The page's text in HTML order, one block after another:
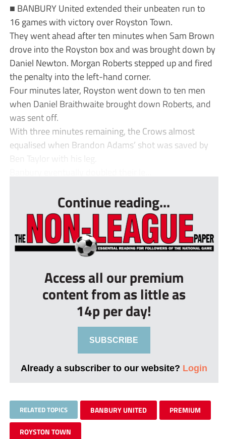
■ BANBURY United extended their unbeaten run to
16 games with victory over Royston Town.
They went ahead after ten minutes when Sam Brown
drove into the Royston box and was brought down by
Daniel Newton. Morgan Roberts stepped up and fired
the penalty into the left-hand corner.
Four minutes later, Royston went down to ten men
when Daniel Braithwaite brought down Roberts, and
was sent off.
With three minutes remaining, the Crows almost
equalised when Brandon Adams’ shot was saved by
Ben Taylor with his leg.
Continue reading...
Access all our premium
content from as little as
14p per day!
SUBSCRIBE
Already a subscriber to our website? Login
RELATED TOPICS BANBURY UNITED PREMIUM
ROYSTON TOWN